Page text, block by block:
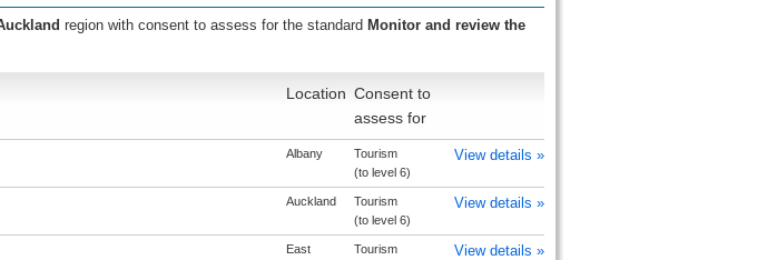
region with consent to assess for the standard Monitor and review the
Location Consent to
assess for
Albany
Tourism
(to level 6)
View details »
Auckland
Tourism
(to level 6)
View details »
East
Tourism
View details »